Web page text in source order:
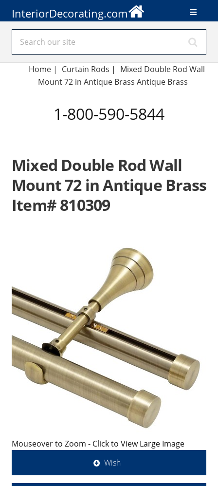
InteriorDecorating.com
Home| Curtain Rods |
Mixed Double Rod Wall
Mount 72 in Antique Brass Antique Brass
1-800-590-5844
Mixed Double Rod Wall
Mount 72 in Antique Brass
Item# 810309
Mouseover to Zoom - Click to View Large Image
Wish